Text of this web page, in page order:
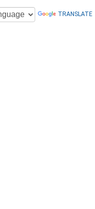
TRANSLATE